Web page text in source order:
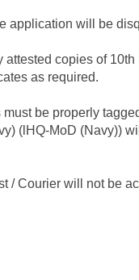
application will be
copies of
as required.
be properly
(lHQ-MoD (Navy))
/ Courier will not be